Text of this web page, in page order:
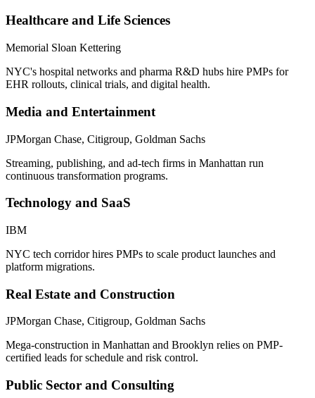
Healthcare and Life Sciences
Memorial Sloan Kettering
NYC's hospital networks and pharma R&D hubs hire PMPs for
EHR rollouts, clinical trials, and digital health.
Media and Entertainment
JPMorgan Chase, Citigroup, Goldman Sachs
Streaming, publishing, and ad-tech firms in Manhattan run
continuous transformation programs.
Technology and SaaS
IBM
NYC tech corridor hires PMPs to scale product launches and
platform migrations.
Real Estate and Construction
JPMorgan Chase, Citigroup, Goldman Sachs
Mega-construction in Manhattan and Brooklyn relies on PMP-
certified leads for schedule and risk control.
Public Sector and Consulting